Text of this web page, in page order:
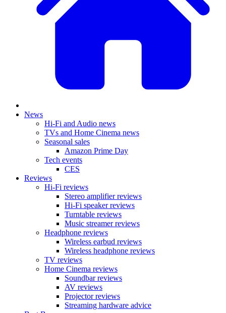
News
Hi-Fi and Audio news
TVs and Home Cinema news
Seasonal sales
Amazon Prime Day
Tech events
CES
Reviews
Hi-Fi reviews
Stereo amplifier reviews
Hi-Fi speaker reviews
Turntable reviews
Music streamer reviews
Headphone reviews
Wireless earbud reviews
Wireless headphone reviews
TV reviews
Home Cinema reviews
Soundbar reviews
AV reviews
Projector reviews
Streaming hardware advice